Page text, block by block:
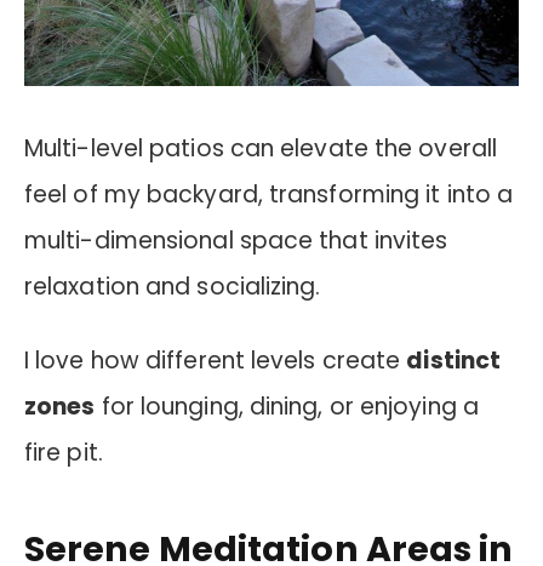
Multi-level patios can elevate the overall
feel of my backyard, transforming it into a
multi-dimensional space that invites
relaxation and socializing.
I love how different levels create distinct
zones for lounging, dining, or enjoying a
fire pit.
Serene Meditation Areas in